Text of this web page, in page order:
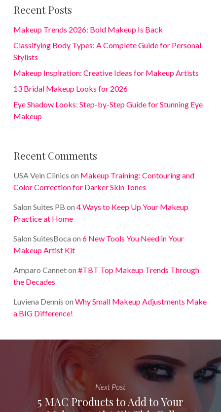
Recent Posts
Makeup Trends 2026: Bold Makeup Is Back
Classifying Body Types: A Complete Guide for Personal
Stylists
Makeup Inspiration: Creative Ideas for Makeup Artists
13 Bridal Makeup Looks for 2026
Eye Shadow Looks: Step-by-Step Guide for Stunning Eye
Makeup
Recent Comments
USA Vein Clinics on Makeup Training: Contouring and
Color Correction for Darker Skin Tones
Salon Suites PB on 4 Ways to Keep Up Your Makeup
Practice at Home
Salon SuitesBoca on 6 New Tools You Need in Your
Makeup Artist Kit
Amparo Canneton #TBT Top Makeup Trends Through
the Decades
Luviena Dennis on Why Small Makeup Adjustments Make
a BIG Difference!
Next Post
5 MAC Products to Add to Your